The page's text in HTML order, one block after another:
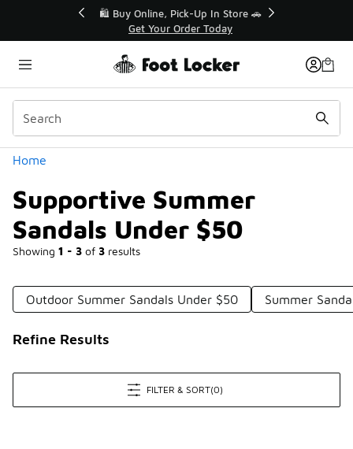
🛍️ Buy Online, Pick-Up In Store 🚗
Get Your Order Today
Home
Supportive Summer
Sandals Under $50
Showing 1 - 3 of 3 results
Categories
Outdoor Summer Sandals Under $50 Summer
Refine Results
FILTER & SORT(0)